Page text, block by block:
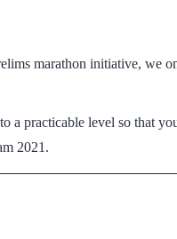
marathon initiative, we
a practicable level so that
2021.